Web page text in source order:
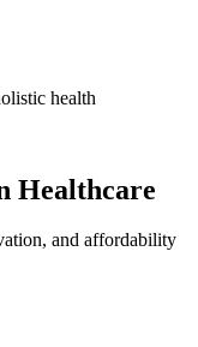
health
Healthcare
and affordability